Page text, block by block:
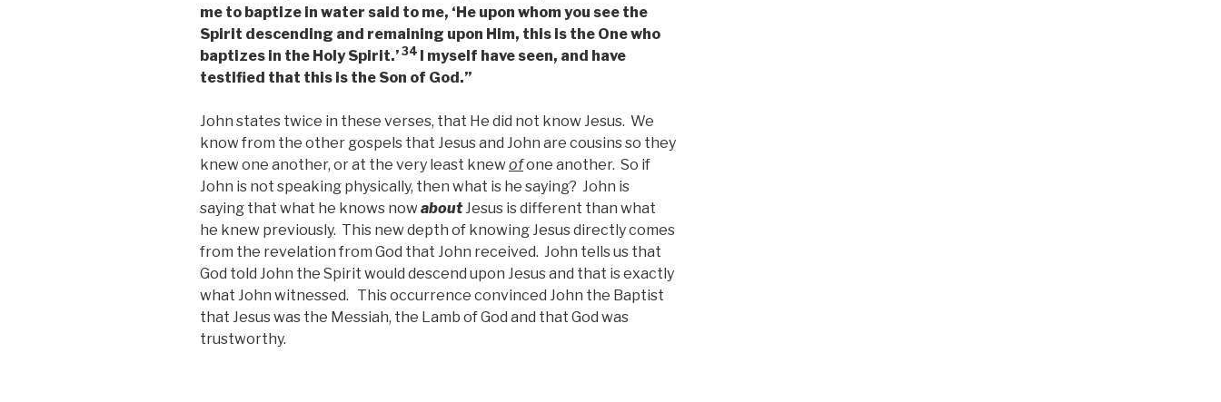
me to baptize in water said to me, ‘He upon whom you see the
Spirit descending and remaining upon Him, this is the One who
baptizes in the Holy Spirit.’ 34 I myself have seen, and have
testified that this is the Son of God.”
John states twice in these verses, that He did not know Jesus. We
know from the other gospels that Jesus and John are cousins so they
knew one another, or at the very least knewofone another. So if
John is not speaking physically, then what is he saying? John is
saying that what he knows nowaboutJesus is different than what
he knew previously. This new depth of knowing Jesus directly comes
from the revelation from God that John received. John tells us that
God told John the Spirit would descend upon Jesus and that is exactly
what John witnessed. This occurrence convinced John the Baptist
that Jesus was the Messiah, the Lamb of God and that God was
trustworthy.